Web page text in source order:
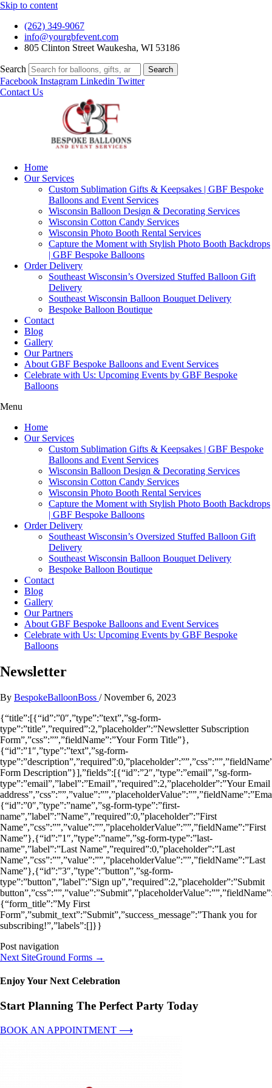
Skip to content
(262) 349-9067
info@yourgbfevent.com
805 Clinton Street Waukesha, WI 53186
Search Search
Facebook Instagram Linkedin Twitter
Contact Us
Home
Our Services
Custom Sublimation Gifts & Keepsakes | GBF Bespoke
Balloons and Event Services
Wisconsin Balloon Design & Decorating Services
Wisconsin Cotton Candy Services
Wisconsin Photo Booth Rental Services
Capture the Moment with Stylish Photo Booth Backdrops
| GBF Bespoke Balloons
Order Delivery
Southeast Wisconsin’s Oversized Stuffed Balloon Gift
Delivery
Southeast Wisconsin Balloon Bouquet Delivery
Bespoke Balloon Boutique
Contact
Blog
Gallery
Our Partners
About GBF Bespoke Balloons and Event Services
Celebrate with Us: Upcoming Events by GBF Bespoke
Balloons
Menu
Home
Our Services
Custom Sublimation Gifts & Keepsakes | GBF Bespoke
Balloons and Event Services
Wisconsin Balloon Design & Decorating Services
Wisconsin Cotton Candy Services
Wisconsin Photo Booth Rental Services
Capture the Moment with Stylish Photo Booth Backdrops
| GBF Bespoke Balloons
Order Delivery
Southeast Wisconsin’s Oversized Stuffed Balloon Gift
Delivery
Southeast Wisconsin Balloon Bouquet Delivery
Bespoke Balloon Boutique
Contact
Blog
Gallery
Our Partners
About GBF Bespoke Balloons and Event Services
Celebrate with Us: Upcoming Events by GBF Bespoke
Balloons
Newsletter
By BespokeBalloonBoss /November 6, 2023
{“title”:[{“id”:”0″,”type”:”text”,”sg-form-
type”:”title”,”required”:2,”placeholder”:”Newsletter Subscription
Form”,”css”:””,”fieldName”:”Your Form Title”},
{“id”:”1″,”type”:”text”,”sg-form-
Form Description”}],”fields”:[{“id”:”2″,”type”:”email”,”sg-form-
type”:”email”,”label”:”Email”,”required”:2,”placeholder”:”Your Email
{“id”:”0″,”type”:”name”,”sg-form-type”:”first-
name”,”label”:”Name”,”required”:0,”placeholder”:”First
Name”,”css”:””,”value”:””,”placeholderValue”:””,”fieldName”:”First
Name”},{“id”:”1″,”type”:”name”,”sg-form-type”:”last-
name”,”label”:”Last Name”,”required”:0,”placeholder”:”Last
Name”,”css”:””,”value”:””,”placeholderValue”:””,”fieldName”:”Last
Name”},{“id”:”3″,”type”:”button”,”sg-form-
type”:”button”,”label”:”Sign up”,”required”:2,”placeholder”:”Submit
{“form_title”:”My First
Form”,”submit_text”:”Submit”,”success_message”:”Thank you for
subscribing!”,”labels”:[]}}
Post navigation
Next SiteGround Forms →
Enjoy Your Next Celebration
Start Planning The Perfect Party Today
BOOK AN APPOINTMENT ⟶